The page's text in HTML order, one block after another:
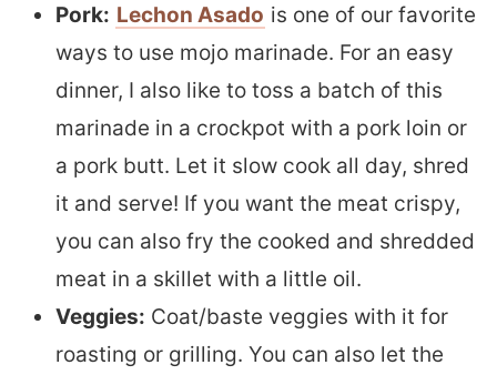
Pork: Lechon Asado is one of our favorite
ways to use mojo marinade. For an easy
dinner, I also like to toss a batch of this
marinade in a crockpot with a pork loin or
a pork butt. Let it slow cook all day, shred
it and serve! If you want the meat crispy,
you can also fry the cooked and shredded
meat in a skillet with a little oil.
Veggies: Coat/baste veggies with it for
roasting or grilling. You can also let the